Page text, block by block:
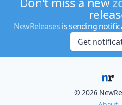
NewReleases is sending
Get
© 2026